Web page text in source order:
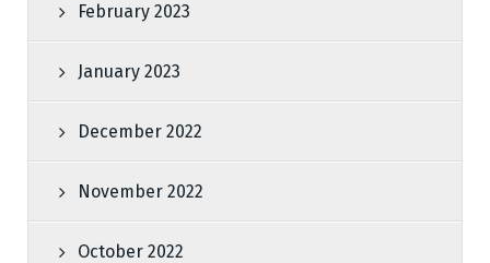
February 2023
January 2023
December 2022
November 2022
October 2022